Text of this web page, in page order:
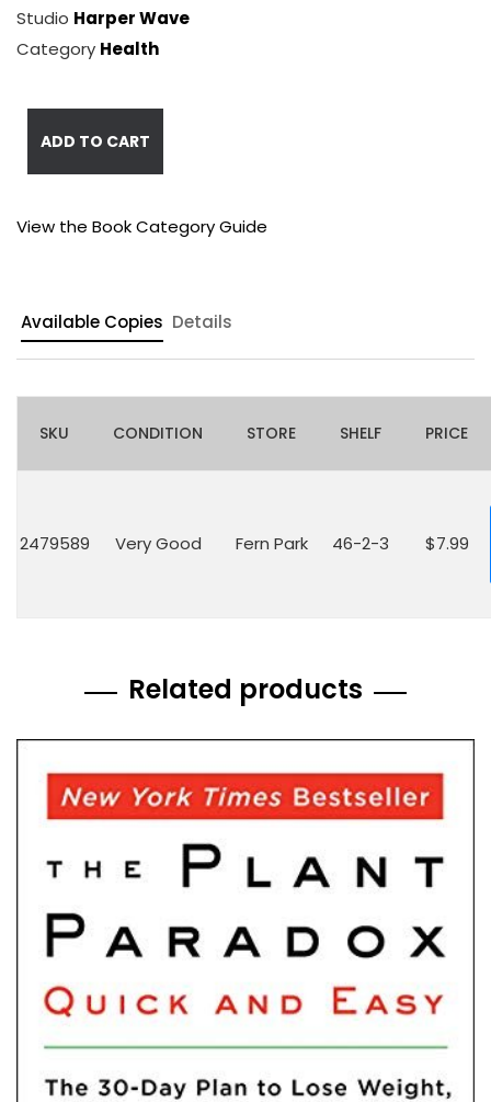
Studio Harper Wave
Category Health
ADD TO CART
View the Book Category Guide
Available Copies Details
SKU CONDITION STORE SHELF PRICE
2479589 Very Good Fern Park 46-2-3 $7.99
Related products